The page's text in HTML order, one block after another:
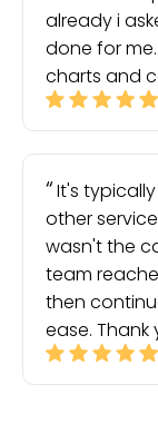
already i
done for
charts and
It's
other
wasn't the
team
then
ease. Thank